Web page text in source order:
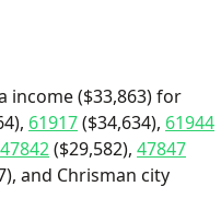
income ($33,863) for
61917($34,634), 61944
47842($29,582), 47847
and Chrisman city